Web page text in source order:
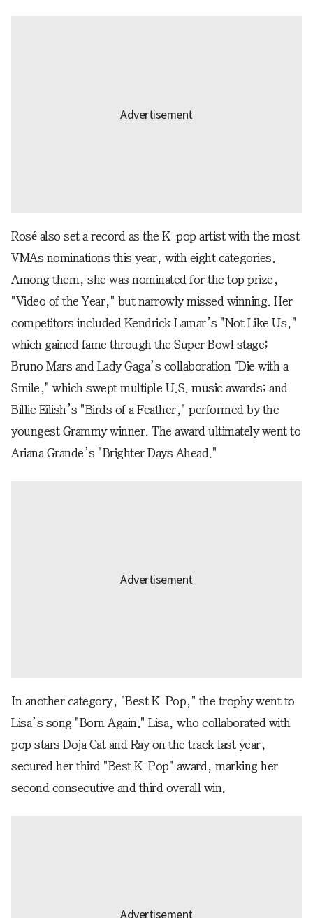
Rosé also set a record as the K-pop artist with the most
VMAs nominations this year, with eight categories.
Among them, she was nominated for the top prize,
"Video of the Year," but narrowly missed winning. Her
competitors included Kendrick Lamar’s "Not Like Us,"
which gained fame through the Super Bowl stage;
Bruno Mars and Lady Gaga’s collaboration "Die with a
Smile," which swept multiple U.S. music awards; and
Billie Eilish’s "Birds of a Feather," performed by the
youngest Grammy winner. The award ultimately went to
Ariana Grande’s "Brighter Days Ahead."
In another category, "Best K-Pop," the trophy went to
Lisa’s song "Born Again." Lisa, who collaborated with
pop stars Doja Cat and Ray on the track last year,
secured her third "Best K-Pop" award, marking her
second consecutive and third overall win.